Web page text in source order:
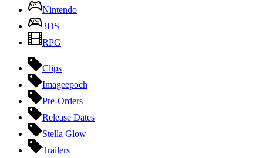
Nintendo
3DS
RPG
Clips
Imageepoch
Pre-Orders
Release Dates
Stella Glow
Trailers